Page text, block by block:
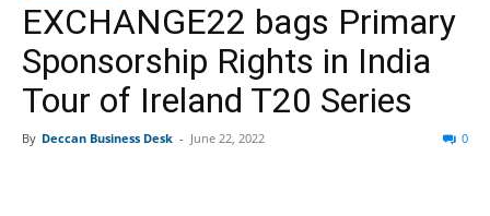
EXCHANGE22 bags Primary
Sponsorship Rights in India
Tour of Ireland T20 Series
By Deccan Business Desk - June 22, 2022 0